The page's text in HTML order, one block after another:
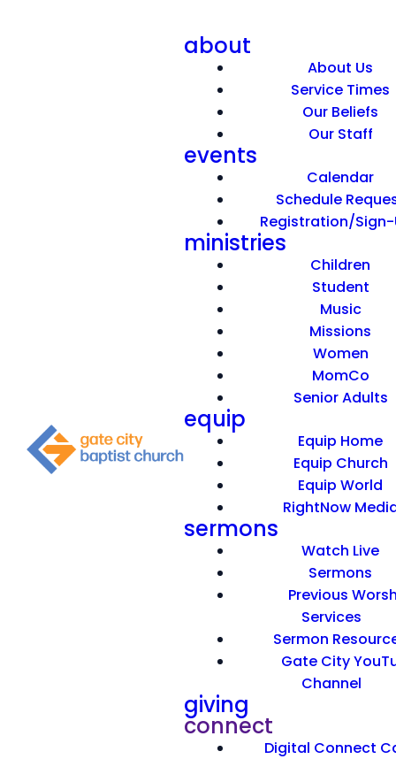
about
About Us
Service Times
Our Beliefs
Our Staff
events
Calendar
Schedule
Registration/Sign-
ministries
Children
Student
Music
Missions
Women
MomCo
Senior Adults
equip
Equip Home
Equip Church
Equip World
RightNow
sermons
Watch Live
Sermons
Previous
Services
Sermon
Gate City
Channel
giving
connect
Digital Connect
A Sticky Faith
The story of Noah is very familiar to many.
Unfortunately, many have familiarity with the
stories connected with Noah’s life. They know
facts, but all of this has no consequence, no
impact. Do you think God gave us the story of
Noah’s life just to give us information? On the
contrary, God gave us this record because he
wanted it to have impact. How can we apply what
we are told about Noah’s life? Find out in today’s